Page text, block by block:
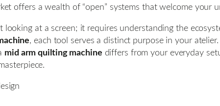
offers a wealth of “open” systems that welcome your
at a screen; it requires understanding the
, each tool serves a distinct purpose in your
mid arm quilting machine differs from your everyday